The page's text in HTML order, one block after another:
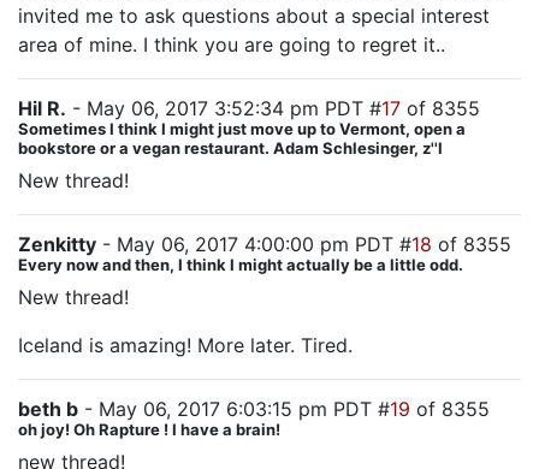
invited me to ask questions about a special interest
area of mine. I think you are going to regret it..
Hil R. - May 06, 2017 3:52:34 pm PDT #17 of 8355
Sometimes I think I might just move up to Vermont, open a
bookstore or a vegan restaurant. Adam Schlesinger, z''l
New thread!
Zenkitty - May 06, 2017 4:00:00 pm PDT #18 of 8355
Every now and then, I think I might actually be a little odd.
New thread!
Iceland is amazing! More later. Tired.
beth b - May 06, 2017 6:03:15 pm PDT #19 of 8355
oh joy! Oh Rapture ! I have a brain!
new thread!